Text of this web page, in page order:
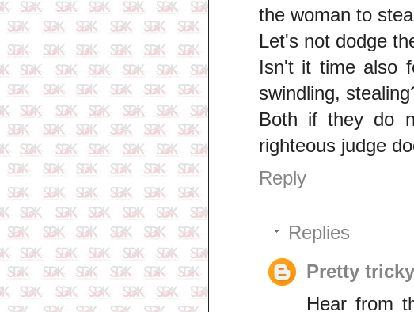
the woman to
Let's not dodge
Isn't it time also
swindling,
Both if they do
righteous judge
Reply
Replies
Pretty tricky
Hear from